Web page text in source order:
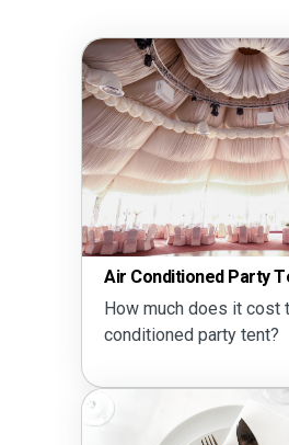
Air Conditioned Party
How much does it cost
conditioned party tent?